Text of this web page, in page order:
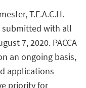
T.E.A.C.H.
with all
7, 2020. PACCA
an ongoing basis,
applications
priority for